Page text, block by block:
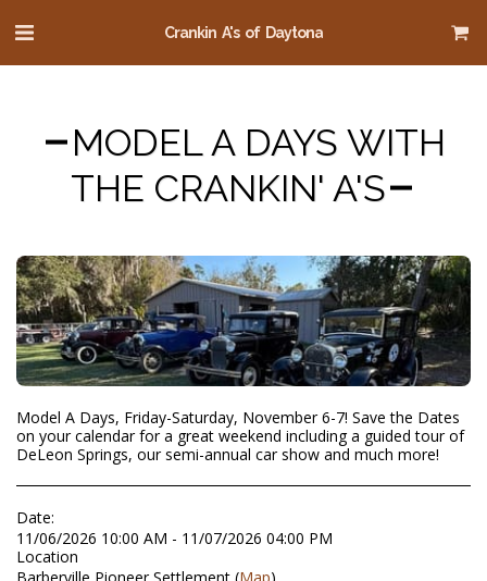
Crankin A's of Daytona
MODEL A DAYS WITH
THE CRANKIN' A'S
Model A Days, Friday-Saturday, November 6-7! Save the Dates
on your calendar for a great weekend including a guided tour of
DeLeon Springs, our semi-annual car show and much more!
Date:
11/06/2026 10:00 AM - 11/07/2026 04:00 PM
Location